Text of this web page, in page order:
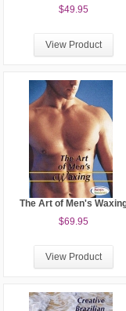
$49.95
View Product
The Art of Men's
$69.95
View Product